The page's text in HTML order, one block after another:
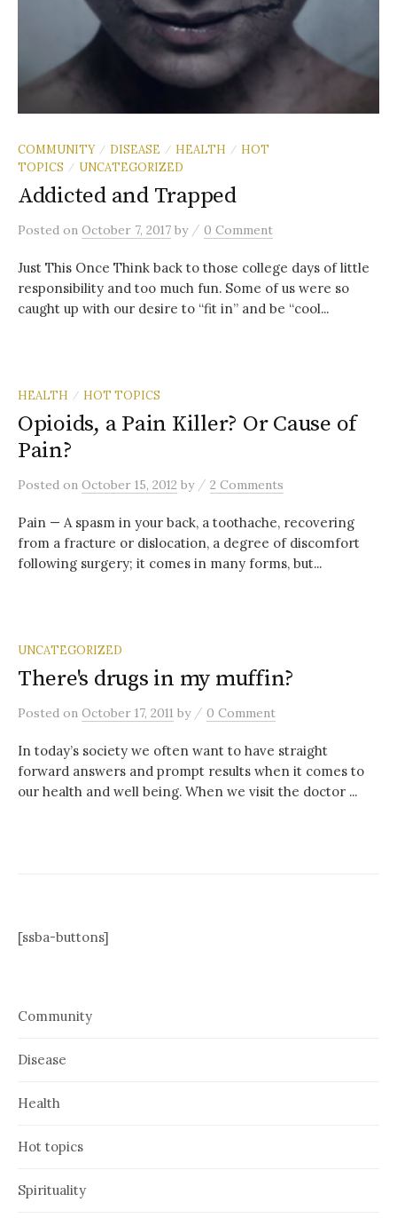
COMMUNITY / DISEASE / HEALTH / HOT
TOPICS
/ UNCATEGORIZED
Addicted and Trapped
Posted on October 7, 2017 by / 0 Comment
Just This Once Think back to those college days of little
responsibility and too much fun. Some of us were so
caught up with our desire to “fit in” and be “cool...
HEALTH / HOT TOPICS
Opioids, a Pain Killer? Or Cause of
Pain?
Posted on October 15, 2012 by / 2 Comments
Pain — A spasm in your back, a toothache, recovering
from a fracture or dislocation, a degree of discomfort
following surgery; it comes in many forms, but...
UNCATEGORIZED
There's drugs in my muffin?
Posted on October 17, 2011 by / 0 Comment
In today’s society we often want to have straight
forward answers and prompt results when it comes to
our health and well being. When we visit the doctor ...
[ssba-buttons]
Community
Disease
Health
Hot topics
Spirituality